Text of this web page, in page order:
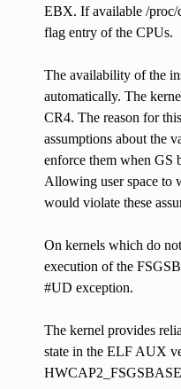
EBX. If available /proc/
flag entry of the CPUs.
The availability of the
automatically. The
CR4. The reason for
assumptions about the
enforce them when GS
Allowing user space to
would violate these
On kernels which do
execution of the
#UD exception.
The kernel provides
state in the ELF AUX